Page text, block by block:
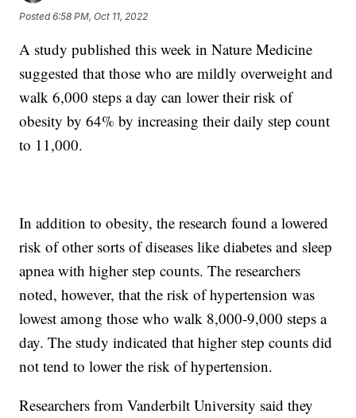
Posted6:58 PM, Oct 11, 2022
A study published this week in Nature Medicine
suggested that those who are mildly overweight and
walk 6,000 steps a day can lower their risk of
obesity by 64% by increasing their daily step count
to 11,000.
In addition to obesity, the research found a lowered
risk of other sorts of diseases like diabetes and sleep
apnea with higher step counts. The researchers
noted, however, that the risk of hypertension was
lowest among those who walk 8,000-9,000 steps a
day. The study indicated that higher step counts did
not tend to lower the risk of hypertension.
Researchers from Vanderbilt University said they